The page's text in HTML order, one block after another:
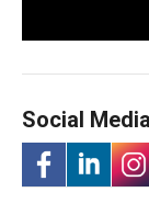
Social Media